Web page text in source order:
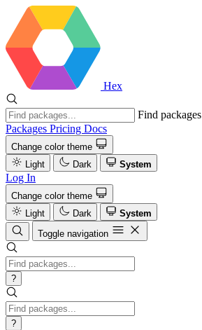
Hex
Find packages
Packages Pricing Docs
Change color theme
Light
Dark System
Log In
Change color theme
Light
Dark
System
Toggle navigation
?
?